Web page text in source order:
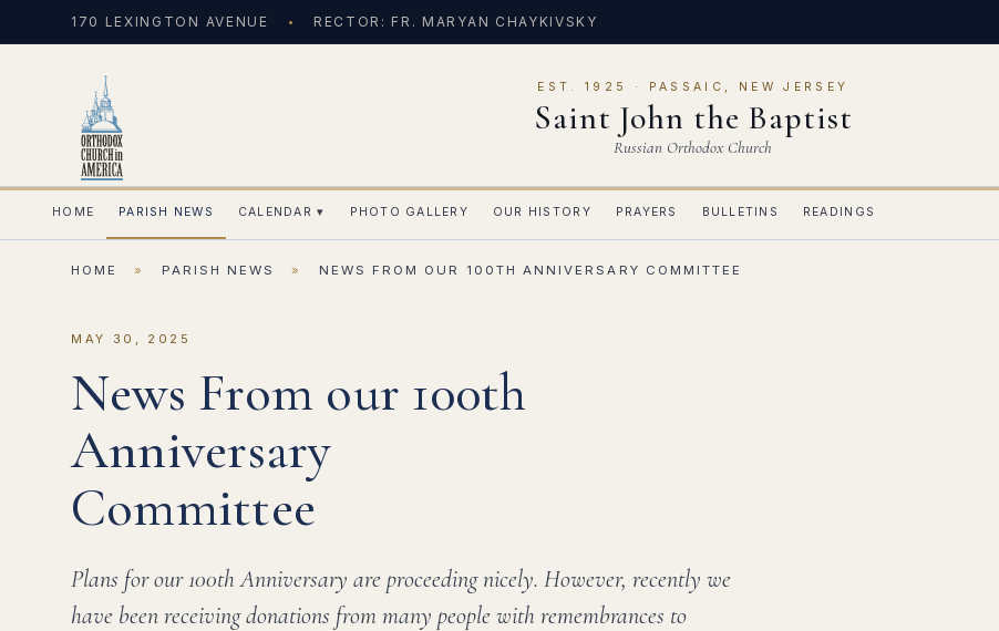
170 LEXINGTON AVENUE RECTOR: FR. MARYAN CHAYKIVSKY
EST. 1925 · PASSAIC, NEW JERSEY
Saint John the Baptist
Russian Orthodox Church
HOME PARISH NEWS CALENDAR▾ PHOTO GALLERY OUR HISTORY PRAYERS BULLETINS READINGS
HOME » PARISH NEWS » NEWS FROM OUR 100TH ANNIVERSARY COMMITTEE
MAY 30, 2025
News From our 100th
Anniversary
Committee
Plans for our 100th Anniversary are proceeding nicely. However, recently we
have been receiving donations from many people with remembrances to